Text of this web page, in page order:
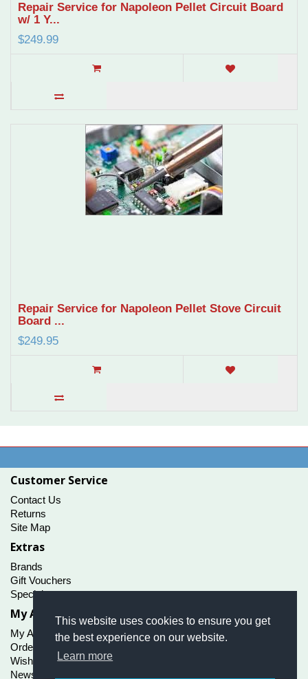
This website uses cookies to ensure you get
the best experience on our website.
Learn more
Repair Service for Napoleon Pellet Circuit Board
w/ 1 Y...
$249.99
Repair Service for Napoleon Pellet Stove Circuit
Board ...
$249.95
Customer Service
Contact Us
Returns
Site Map
Extras
Brands
Gift Vouchers
Specials
My Account
My Account
Order History
Wish List
Newsletter